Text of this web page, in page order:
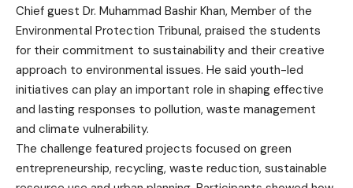
Chief guest Dr. Muhammad Bashir Khan, Member of the
Environmental Protection Tribunal, praised the students
for their commitment to sustainability and their creative
approach to environmental issues. He said youth-led
initiatives can play an important role in shaping effective
and lasting responses to pollution, waste management
and climate vulnerability.
The challenge featured projects focused on green
entrepreneurship, recycling, waste reduction, sustainable